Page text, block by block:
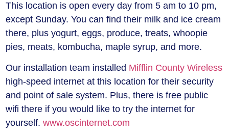
This location is open every day from 5 am to 10 pm,
except Sunday. You can find their milk and ice cream
there, plus yogurt, eggs, produce, treats, whoopie
pies, meats, kombucha, maple syrup, and more.
Our installation team installed Mifflin County Wireless
high-speed internet at this location for their security
and point of sale system. Plus, there is free public
wifi there if you would like to try the internet for
yourself. www.oscinternet.com